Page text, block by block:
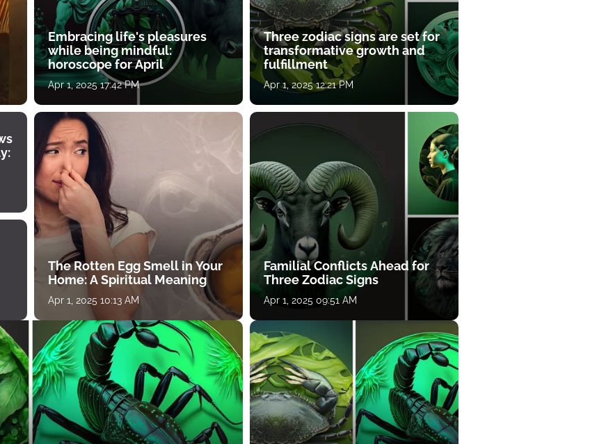
Embracing life's pleasures
while being mindful:
horoscope for April
Apr 1, 2025 17:42 PM
Three zodiac signs are set for
transformative growth and
fulfillment
Apr 1, 2025 12:21 PM
The Rotten Egg Smell in Your
Home: A Spiritual Meaning
Apr 1, 2025 10:13 AM
Familial Conflicts Ahead for
Three Zodiac Signs
Apr 1, 2025 09:51 AM